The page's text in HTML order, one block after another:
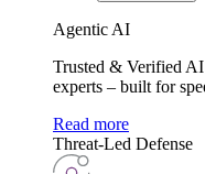
Agentic AI
Trusted & Verified
experts – built for
Read more
Threat-Led Defense